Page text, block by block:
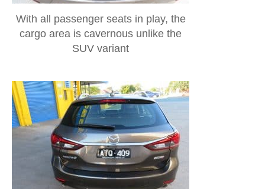
With all passenger seats in play, the
cargo area is cavernous unlike the
SUV variant